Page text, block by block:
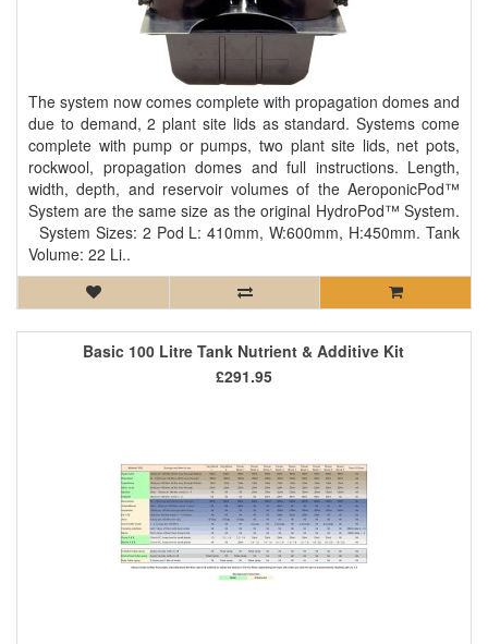
The system now comes complete with propagation domes and
due to demand, 2 plant site lids as standard. Systems come
complete with pump or pumps, two plant site lids, net pots,
rockwool, propagation domes and full instructions. Length,
width, depth, and reservoir volumes of the AeroponicPod™
System are the same size as the original HydroPod™ System.
System Sizes: 2 Pod L: 410mm, W:600mm, H:450mm. Tank
Volume: 22 Li..
Basic 100 Litre Tank Nutrient & Additive Kit
£291.95